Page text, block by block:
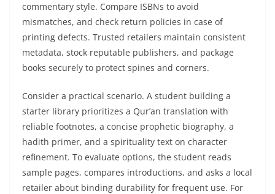
commentary style. Compare ISBNs to avoid
mismatches, and check return policies in case of
printing defects. Trusted retailers maintain consistent
metadata, stock reputable publishers, and package
books securely to protect spines and corners.
Consider a practical scenario. A student building a
starter library prioritizes a Qur’an translation with
reliable footnotes, a concise prophetic biography, a
hadith primer, and a spirituality text on character
refinement. To evaluate options, the student reads
sample pages, compares introductions, and asks a local
retailer about binding durability for frequent use. For